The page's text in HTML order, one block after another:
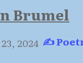
Brumel
2024·✍